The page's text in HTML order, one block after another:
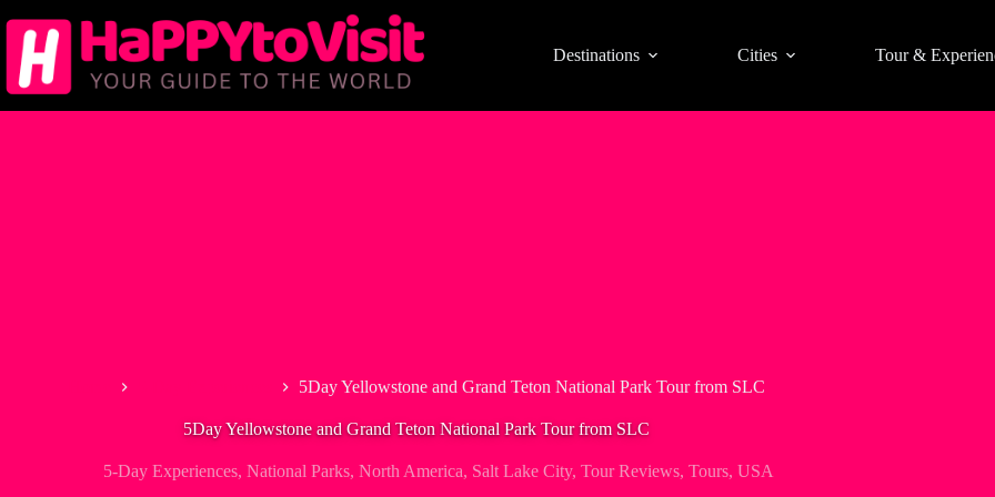
to
content
Destinations Cities Tour &
5Day Yellowstone and Grand Teton National Park Tour from SLC
5Day Yellowstone and Grand Teton National Park Tour from SLC
5-Day Experiences, National Parks, North America, Salt Lake City, Tour Reviews, Tours, USA